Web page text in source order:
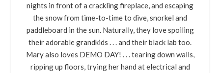
nights in front of a crackling fireplace, and escaping
the snow from time-to-time to dive, snorkel and
paddleboard in the sun. Naturally, they love spoiling
their adorable grandkids . . . and their black lab too.
Mary also loves DEMO DAY! . . . tearing down walls,
ripping up floors, trying her hand at electrical and